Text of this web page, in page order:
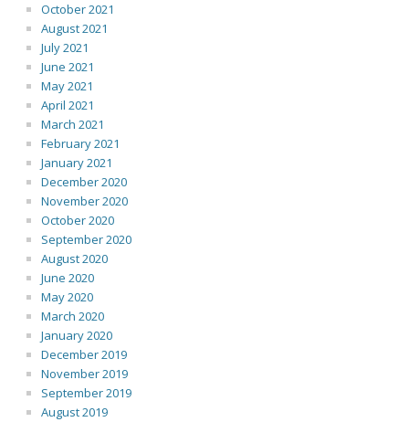
October 2021
August 2021
July 2021
June 2021
May 2021
April 2021
March 2021
February 2021
January 2021
December 2020
November 2020
October 2020
September 2020
August 2020
June 2020
May 2020
March 2020
January 2020
December 2019
November 2019
September 2019
August 2019